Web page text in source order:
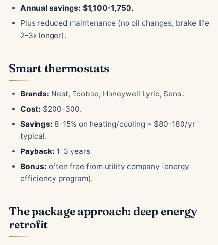
Annual savings: $1,100-1,750.
Plus reduced maintenance (no oil changes, brake life
2-3x longer).
Smart thermostats
Brands: Nest, Ecobee, Honeywell Lyric, Sensi.
Cost: $200-300.
Savings: 8-15% on heating/cooling = $80-180/yr
typical.
Payback: 1-3 years.
Bonus: often free from utility company (energy
efficiency program).
The package approach: deep energy
retrofit